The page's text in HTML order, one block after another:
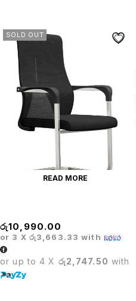
SOLD OUT
READ MORE
රු10,990.00
or 3 X රු3,663.33 with
or up to 4 X රු2,747.50 with